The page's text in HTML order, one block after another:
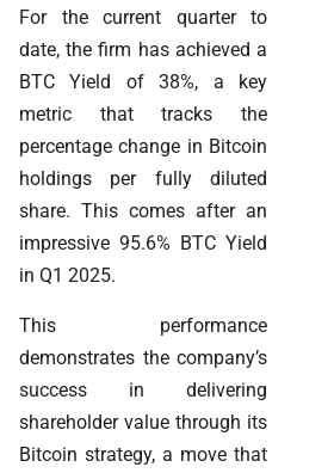
For the current quarter to
date, the firm has achieved a
BTC Yield of 38%, a key
metric that tracks the
percentage change in Bitcoin
holdings per fully diluted
share. This comes after an
impressive 95.6% BTC Yield
in Q1 2025.
This performance
demonstrates the company’s
success in delivering
shareholder value through its
Bitcoin strategy, a move that